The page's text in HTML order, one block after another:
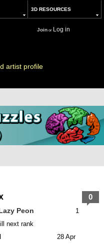
3D RESOURCES
Joinor Log in
artist profile
Peon
1
next rank
28 Apr
0